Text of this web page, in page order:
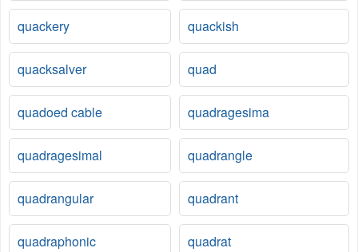
quackery quackish
quacksalver quad
quadoed cable quadragesima
quadragesimal quadrangle
quadrangular quadrant
quadraphonic quadrat